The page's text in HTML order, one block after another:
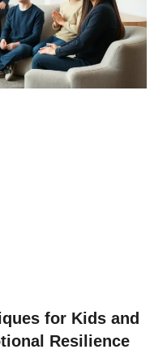
for Kids and
Resilience